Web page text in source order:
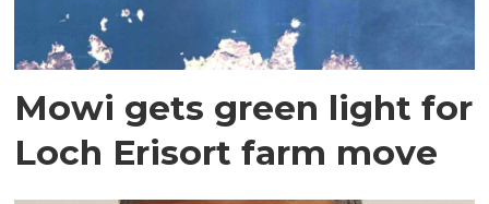
Mowi gets green light for
Loch Erisort farm move